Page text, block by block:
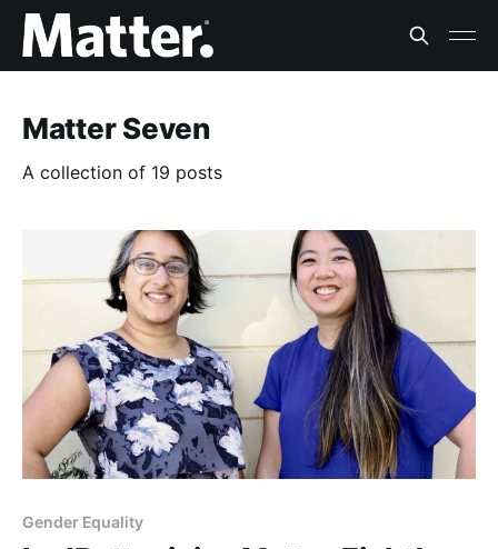
Matter Seven
A collection of 19 posts
Gender Equality